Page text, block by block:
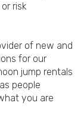
risk
of new and
for our
jump rentals
people
you are